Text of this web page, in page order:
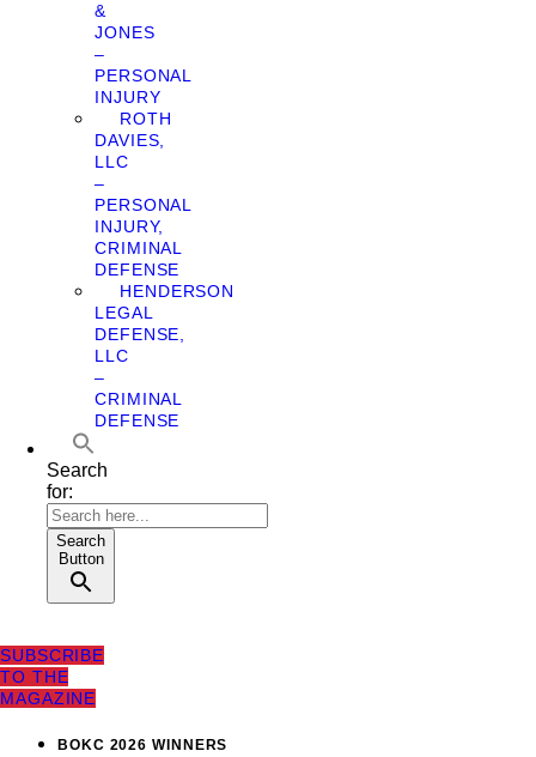
&
JONES
–
PERSONAL
INJURY
ROTH
DAVIES,
LLC
–
PERSONAL
INJURY,
CRIMINAL
DEFENSE
HENDERSON
LEGAL
DEFENSE,
LLC
–
CRIMINAL
DEFENSE
Search
for:
Search
Button
SUBSCRIBE
TO THE
MAGAZINE
BOKC 2026 WINNERS